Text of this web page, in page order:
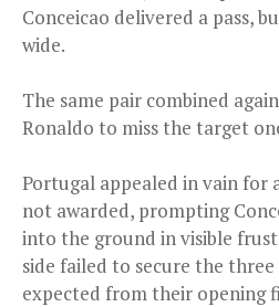
Conceicao delivered a pass,
wide.
The same pair combined
Ronaldo to miss the target
Portugal appealed in vain for
not awarded, prompting
into the ground in visible
side failed to secure the
expected from their opening